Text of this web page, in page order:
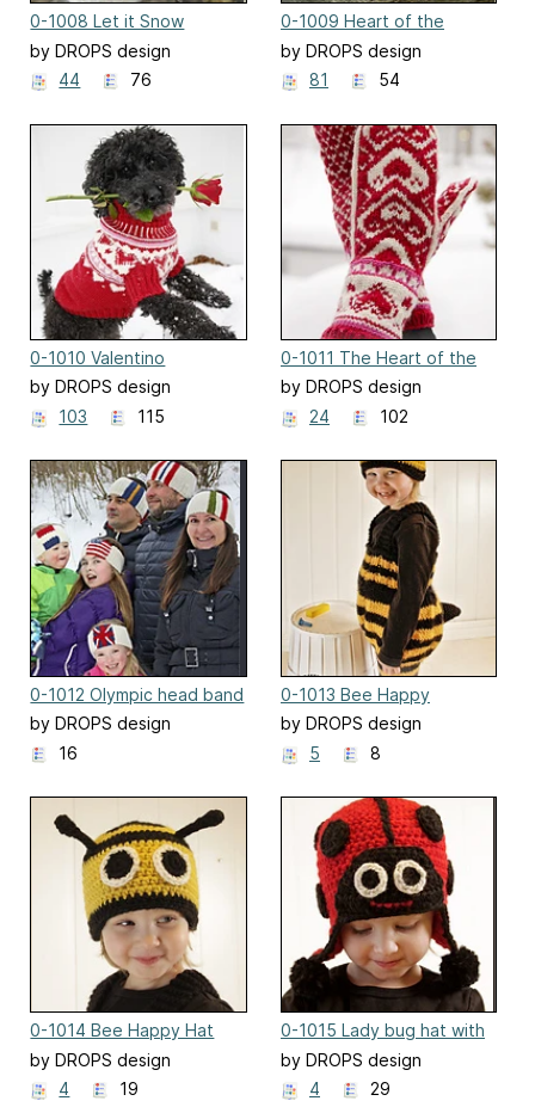
0-1008 Let it Snow
by DROPS design
44
76
0-1009 Heart of the
Season
by DROPS design
81
54
0-1010 Valentino
by DROPS design
103
115
0-1011 The Heart of the
Mitten
by DROPS design
24
102
0-1012 Olympic head band
by DROPS design
16
0-1013 Bee Happy
by DROPS design
5
8
0-1014 Bee Happy Hat
by DROPS design
4
19
0-1015 Lady bug hat with
ear flaps
by DROPS design
4
29